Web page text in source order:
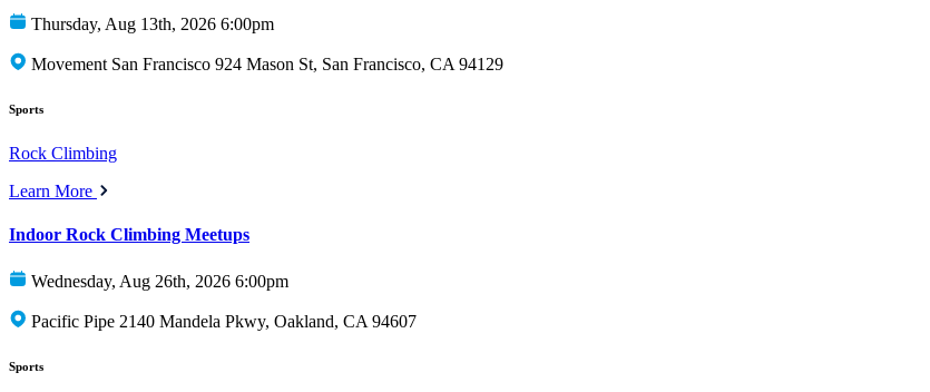
Thursday, Aug 13th, 2026 6:00pm
Movement San Francisco 924 Mason St, San Francisco, CA 94129
Sports
Rock Climbing
Learn More
Indoor Rock Climbing Meetups
Wednesday, Aug 26th, 2026 6:00pm
Pacific Pipe 2140 Mandela Pkwy, Oakland, CA 94607
Sports